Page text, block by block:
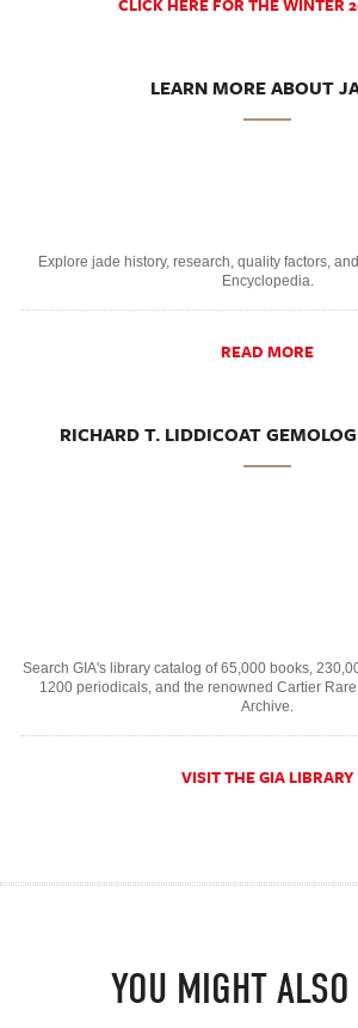
CLICK HERE FOR THE WINTER
LEARN MORE ABOUT
Explore jade history, research, quality factors,
Encyclopedia.
READ MORE
RICHARD T. LIDDICOAT
Search GIA's library catalog of 65,000 books,
1200 periodicals, and the renowned Cartier
Archive.
VISIT THE GIA LIBRARY
YOU MIGHT